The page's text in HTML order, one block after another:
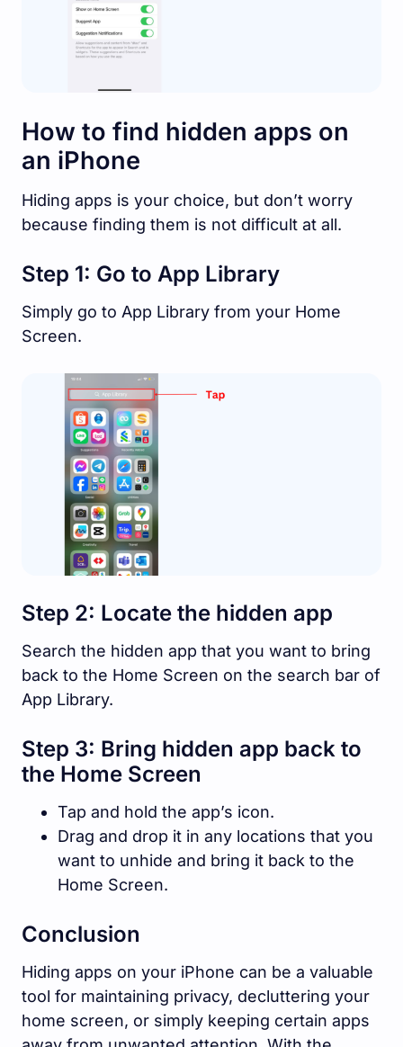
How to find hidden apps on
an iPhone
Hiding apps is your choice, but don’t worry
because finding them is not difficult at all.
Step 1: Go to App Library
Simply go to App Library from your Home
Screen.
Step 2: Locate the hidden app
Search the hidden app that you want to bring
back to the Home Screen on the search bar of
App Library.
Step 3: Bring hidden app back to
the Home Screen
Tap and hold the app’s icon.
Drag and drop it in any locations that you
want to unhide and bring it back to the
Home Screen.
Conclusion
Hiding apps on your iPhone can be a valuable
tool for maintaining privacy, decluttering your
home screen, or simply keeping certain apps